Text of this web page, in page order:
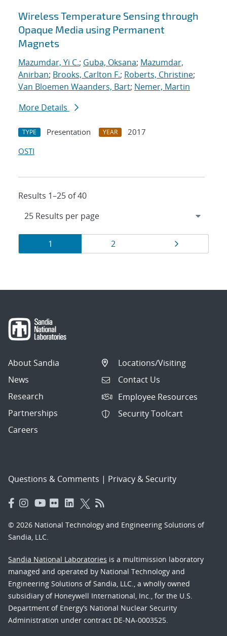
Wireless Temperature Sensing through
Opaque Media using Permanent
Magnets
Mazumdar, Yi C.; Guba, Oksana; Mazumdar,
Anirban; Brooks, Carlton F.; Roberts, Christine;
Van Bloemen Waanders, Bart; Nemer, Martin
More Details
TYPE Presentation YEAR
2017
OSTI
Results 1–25 of 40
Results
navigation
Page
1 Page
2
About Sandia
News
Research
Partnerships
Careers
Locations/Visiting
Contact Us
Employee Resources
Security Toolcart
Questions & Comments | Privacy & Security
© 2026 National Technology and Engineering Solutions of
Sandia, LLC.
Sandia National Laboratories is a multimission laboratory
managed and operated by National Technology and
Engineering Solutions of Sandia, LLC., a wholly owned
subsidiary of Honeywell International, Inc., for the U.S.
Department of Energy’s National Nuclear Security
Administration under contract DE-NA-0003525.